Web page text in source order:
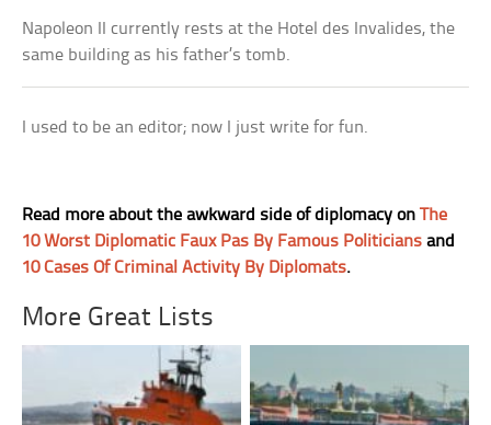
Napoleon II currently rests at the Hotel des Invalides, the
same building as his father’s tomb.
I used to be an editor; now I just write for fun.
Read more about the awkward side of diplomacy onThe
10 Worst Diplomatic Faux Pas By Famous Politicians and
10 Cases Of Criminal Activity By Diplomats.
More Great Lists